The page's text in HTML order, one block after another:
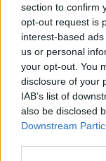
section to confirm
opt-out request is
interest-based
us or personal
your opt-out. You
disclosure of your
IAB’s list of
also be disclosed
Downstream
s01e15 - Thorapy
s01e16 - Trevor's
s01e17 - Attic Girl
s01e18 - Farnsby & B